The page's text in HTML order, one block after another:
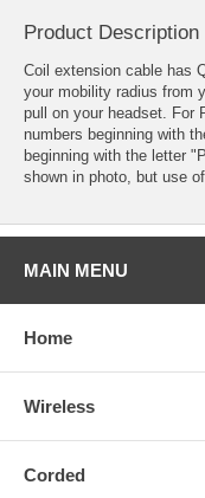
Product Description
Coil extension cable has
your mobility radius from
pull on your headset. For
numbers beginning with
beginning with the letter
shown in photo, but use
MAIN MENU
Home
Wireless
Corded